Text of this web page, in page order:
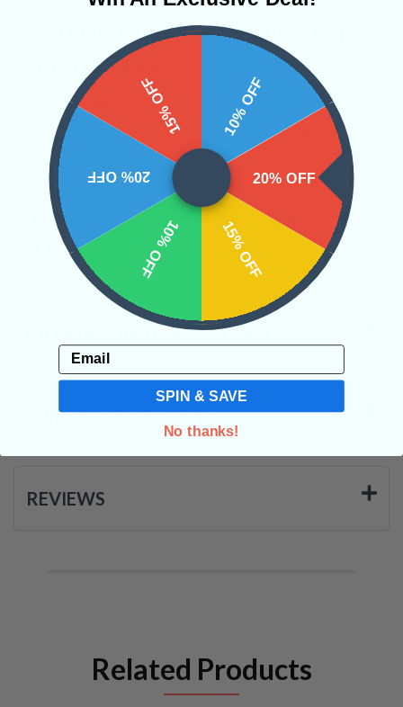
you first start working with it to help
avoid Moldavite being too strong.
Over time, the strength will be less
overwhelming as you get used to the
stone.
Categories:One of One Crystals
Moldavite
Raw Crystals
CRYSTALS IN THIS PRODUCT
SHIPPING & RETURNS
REVIEWS
Related Products
10% OFF
20% OFF
15% OFF
10% OFF
20% OFF
15% OFF
Email
SPIN & SAVE
No thanks!